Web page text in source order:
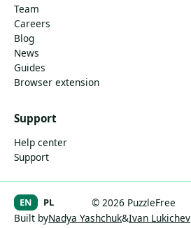
Team
Careers
Blog
News
Guides
Browser extension
Support
Help center
Support
© 2026 PuzzleFree
EN PL
Built byNadya Yashchuk&Ivan Lukichev